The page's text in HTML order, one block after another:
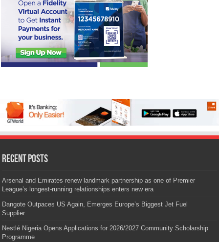
Recent Posts
Arsenal and Emirates renew landmark partnership as one of Premier
League’s longest-running relationships enters new era
Dangote Outpaces US Again, Emerges Europe’s Biggest Jet Fuel
Supplier
Nestlé Nigeria Opens Applications for 2026/2027 Community Scholarship
Programme